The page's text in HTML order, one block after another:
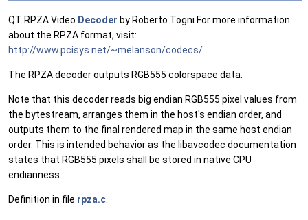
QT RPZA Video Decoder by Roberto Togni For more information
about the RPZA format, visit:
http://www.pcisys.net/~melanson/codecs/
The RPZA decoder outputs RGB555 colorspace data.
Note that this decoder reads big endian RGB555 pixel values from
the bytestream, arranges them in the host's endian order, and
outputs them to the final rendered map in the same host endian
order. This is intended behavior as the libavcodec documentation
states that RGB555 pixels shall be stored in native CPU
endianness.
Definition in file rpza.c